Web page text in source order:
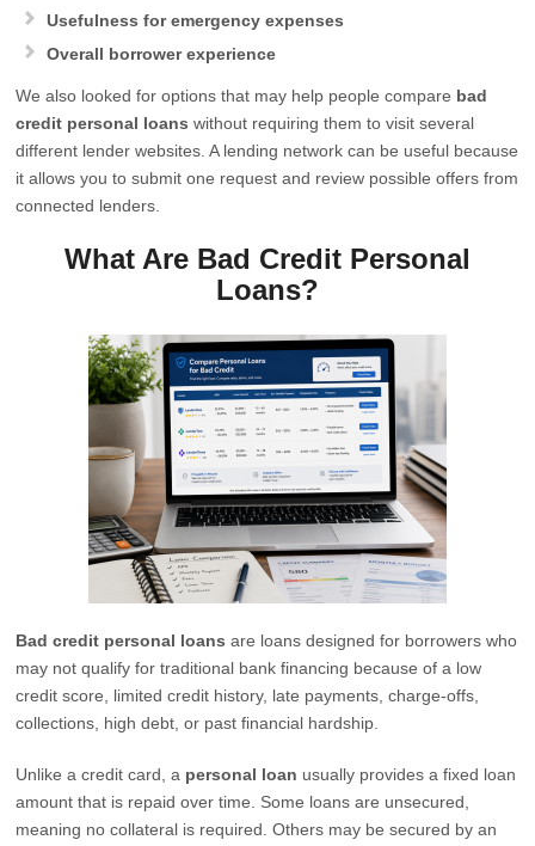
Usefulness for emergency expenses
Overall borrower experience
We also looked for options that may help people compare bad
credit personal loans without requiring them to visit several
different lender websites. A lending network can be useful because
it allows you to submit one request and review possible offers from
connected lenders.
What Are Bad Credit Personal
Loans?
Bad credit personal loans are loans designed for borrowers who
may not qualify for traditional bank financing because of a low
credit score, limited credit history, late payments, charge-offs,
collections, high debt, or past financial hardship.
Unlike a credit card, a personal loan usually provides a fixed loan
amount that is repaid over time. Some loans are unsecured,
meaning no collateral is required. Others may be secured by an